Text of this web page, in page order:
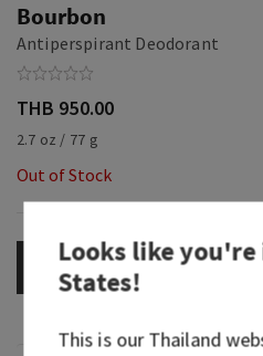
Bourbon
Antiperspirant Deodorant
THB 950.00
2.7 oz / 77 g
Out of Stock
OUT OF STOCK
Looks like you're
States!
This is ourThailand